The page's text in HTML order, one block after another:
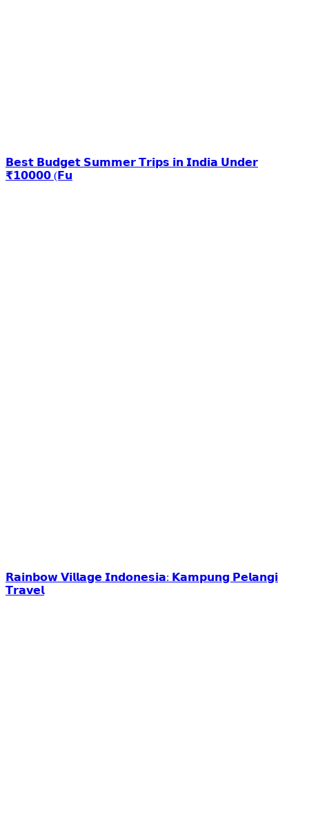
𝗕𝗲𝘀𝘁 𝗕𝘂𝗱𝗴𝗲𝘁 𝗦𝘂𝗺𝗺𝗲𝗿 𝗧𝗿𝗶𝗽𝘀 𝗶𝗻 𝗜𝗻𝗱𝗶𝗮 𝗨𝗻𝗱𝗲𝗿
₹𝟭𝟬𝟬𝟬𝟬 (𝗙𝘂
𝗥𝗮𝗶𝗻𝗯𝗼𝘄 𝗩𝗶𝗹𝗹𝗮𝗴𝗲 𝗜𝗻𝗱𝗼𝗻𝗲𝘀𝗶𝗮: 𝗞𝗮𝗺𝗽𝘂𝗻𝗴 𝗣𝗲𝗹𝗮𝗻𝗴𝗶
𝗧𝗿𝗮𝘃𝗲𝗹